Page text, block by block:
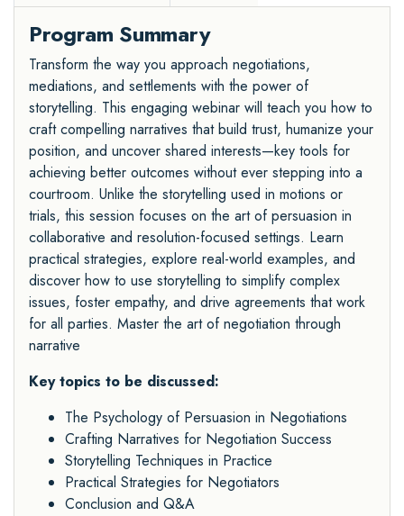
Program Summary
Transform the way you approach negotiations,
mediations, and settlements with the power of
storytelling. This engaging webinar will teach you how to
craft compelling narratives that build trust, humanize your
position, and uncover shared interests—key tools for
achieving better outcomes without ever stepping into a
courtroom. Unlike the storytelling used in motions or
trials, this session focuses on the art of persuasion in
collaborative and resolution-focused settings. Learn
practical strategies, explore real-world examples, and
discover how to use storytelling to simplify complex
issues, foster empathy, and drive agreements that work
for all parties. Master the art of negotiation through
narrative
Key topics to be discussed:
The Psychology of Persuasion in Negotiations
Crafting Narratives for Negotiation Success
Storytelling Techniques in Practice
Practical Strategies for Negotiators
Conclusion and Q&A